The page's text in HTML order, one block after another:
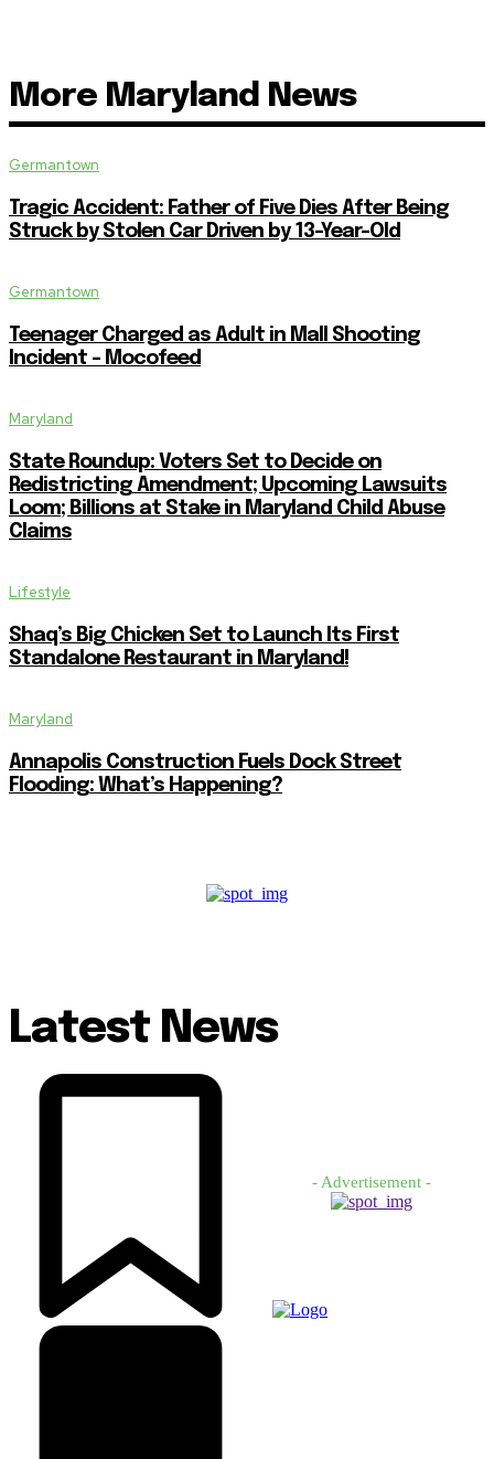
More Maryland News
Germantown
Tragic Accident: Father of Five Dies After Being
Struck by Stolen Car Driven by 13-Year-Old
Germantown
Teenager Charged as Adult in Mall Shooting
Incident – Mocofeed
Maryland
State Roundup: Voters Set to Decide on
Redistricting Amendment; Upcoming Lawsuits
Loom; Billions at Stake in Maryland Child Abuse
Claims
Lifestyle
Shaq’s Big Chicken Set to Launch Its First
Standalone Restaurant in Maryland!
Maryland
Annapolis Construction Fuels Dock Street
Flooding: What’s Happening?
Latest News
- Advertisement -